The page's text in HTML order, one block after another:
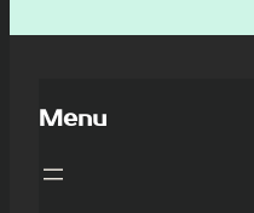
Menu